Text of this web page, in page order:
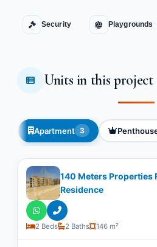
Security Playgrounds
Units in this project
Apartment 3
140 Meters Properties
Residence
2 Beds 2 Baths 146 m²